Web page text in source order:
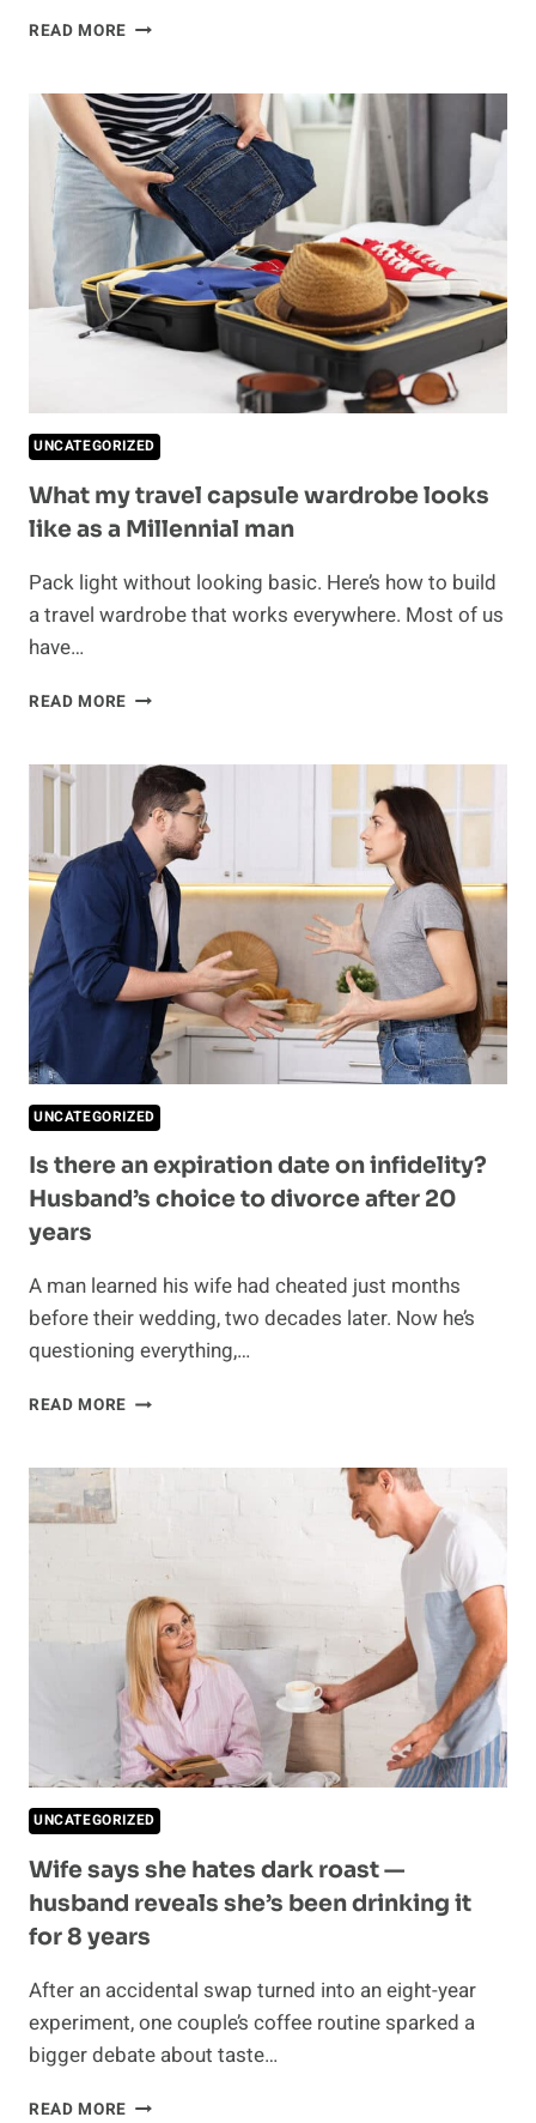
READ MORE NOAH
A
RARE
COMMENT
ABOUT
GEORGE
CLOONEY
UNCATEGORIZED
What my travel capsule wardrobe looks
like as a Millennial man
Pack light without looking basic. Here’s how to build
a travel wardrobe that works everywhere. Most of us
have…
READ MORE WHAT
CAPSULE
WARDROBE
LOOKS
LIKE
AS
MILLENNIAL
MAN
UNCATEGORIZED
Is there an expiration date on infidelity?
Husband’s choice to divorce after 20
years
A man learned his wife had cheated just months
before their wedding, two decades later. Now he’s
questioning everything,…
READ MORE IS
EXPIRATION
HUSBAND’S
CHOICE
TO
DIVORCE
AFTER
20
YEARS
UNCATEGORIZED
Wife says she hates dark roast —
husband reveals she’s been drinking it
for 8 years
After an accidental swap turned into an eight-year
experiment, one couple’s coffee routine sparked a
bigger debate about taste…
READ MORE WIFE